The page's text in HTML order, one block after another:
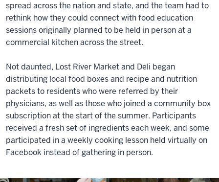
spread across the nation and state, and the team had to
rethink how they could connect with food education
sessions originally planned to be held in person at a
commercial kitchen across the street.
Not daunted, Lost River Market and Deli began
distributing local food boxes and recipe and nutrition
packets to residents who were referred by their
physicians, as well as those who joined a community box
subscription at the start of the summer. Participants
received a fresh set of ingredients each week, and some
participated in a weekly cooking lesson held virtually on
Facebook instead of gathering in person.